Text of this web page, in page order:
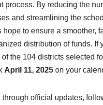
process. By reducing the
and streamlining the
hope to ensure a smoother,
distribution of funds. If
the 104 districts selected
April 11, 2025 on your
through official updates,